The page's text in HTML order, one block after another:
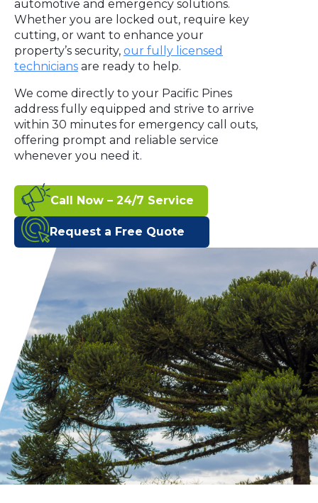
automotive and emergency solutions.
Whether you are locked out, require key
cutting, or want to enhance your
property’s security, our fully licensed
technicians are ready to help.
We come directly to your Pacific Pines
address fully equipped and strive to arrive
within 30 minutes for emergency call outs,
offering prompt and reliable service
whenever you need it.
Call Now – 24/7 Service
Request a Free Quote